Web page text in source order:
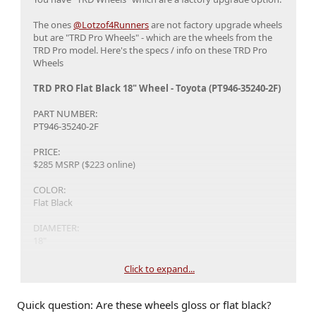
The ones@Lotzof4Runnersare not factory upgrade wheels
but are "TRD Pro Wheels" - which are the wheels from the
TRD Pro model. Here's the specs / info on these TRD Pro
Wheels
TRD PRO Flat Black 18" Wheel - Toyota (PT946-35240-2F)
PART NUMBER:
PT946-35240-2F
PRICE:
$285 MSRP ($223 online)
COLOR:
Flat Black
DIAMETER:
OFFSET:
Click to expand...
Quick question: Are these wheels gloss or flat black?